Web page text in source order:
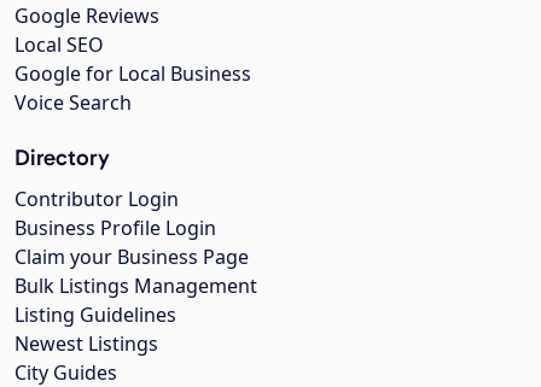
Google Reviews
Local SEO
Google for Local Business
Voice Search
Directory
Contributor Login
Business Profile Login
Claim your Business Page
Bulk Listings Management
Listing Guidelines
Newest Listings
City Guides